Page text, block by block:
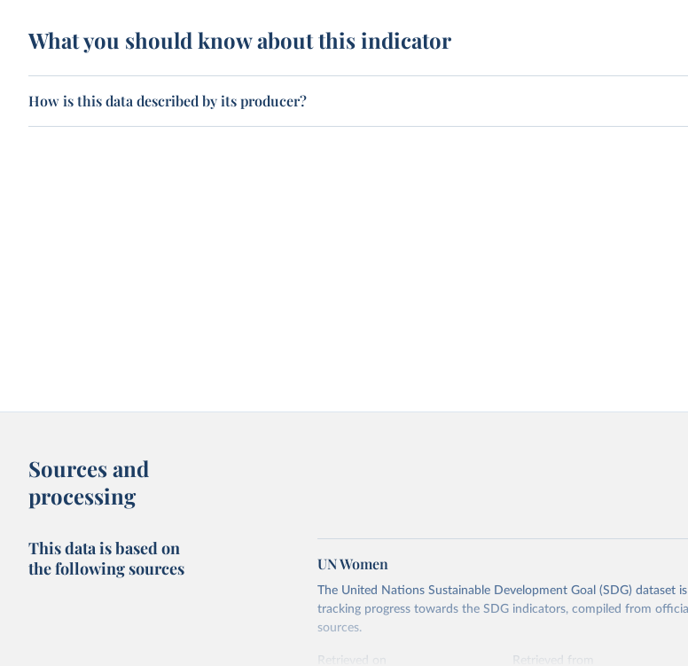
What you should know about this indicator
How is this data described by its producer?
Sources and
processing
This data is based on
the following sources
UN Women
The United Nations Sustainable Development Goal (SDG) dataset
tracking progress towards the SDG indicators, compiled from
sources.
Retrieved on
Retrieved from